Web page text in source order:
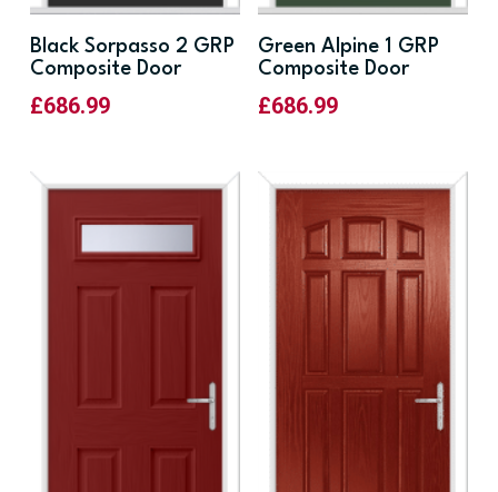
Black Sorpasso 2 GRP
Composite Door
£686.99
Green Alpine 1 GRP
Composite Door
£686.99